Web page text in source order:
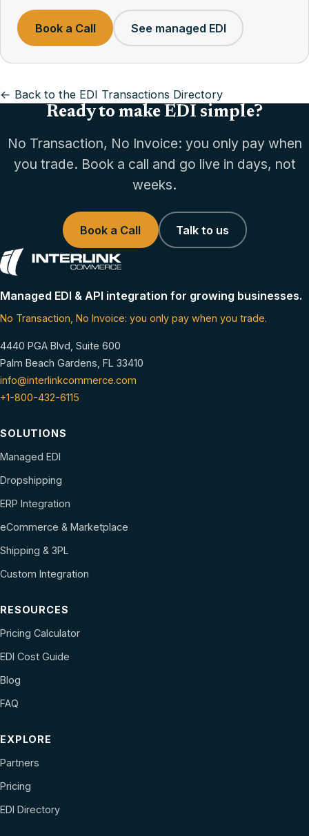
Book a Call See managed EDI
← Back to the EDI Transactions Directory
Ready to make EDI simple?
No Transaction, No Invoice: you only pay when
you trade. Book a call and go live in days, not
weeks.
Book a Call Talk to us
Managed EDI & API integration for growing businesses.
No Transaction, No Invoice: you only pay when you trade.
4440 PGA Blvd, Suite 600
Palm Beach Gardens, FL 33410
info@interlinkcommerce.com
+1-800-432-6115
SOLUTIONS
Managed EDI
Dropshipping
ERP Integration
eCommerce & Marketplace
Shipping & 3PL
Custom Integration
RESOURCES
Pricing Calculator
EDI Cost Guide
Blog
FAQ
EXPLORE
Partners
Pricing
EDI Directory